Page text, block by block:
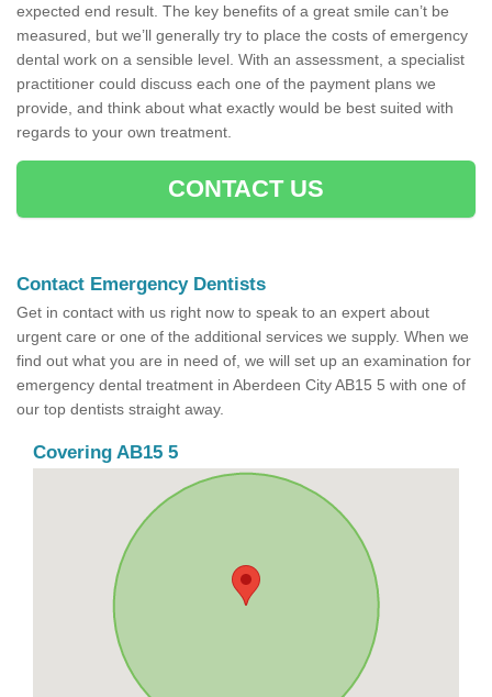
expected end result. The key benefits of a great smile can’t be
measured, but we’ll generally try to place the costs of emergency
dental work on a sensible level. With an assessment, a specialist
practitioner could discuss each one of the payment plans we
provide, and think about what exactly would be best suited with
regards to your own treatment.
CONTACT US
Contact Emergency Dentists
Get in contact with us right now to speak to an expert about
urgent care or one of the additional services we supply. When we
find out what you are in need of, we will set up an examination for
emergency dental treatment in Aberdeen City AB15 5 with one of
our top dentists straight away.
Covering AB15 5